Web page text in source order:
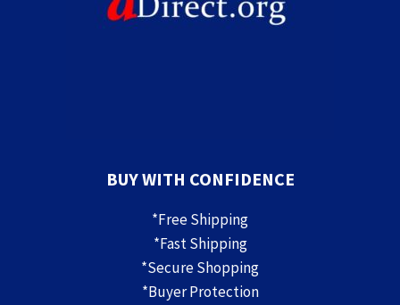
BUY WITH CONFIDENCE
*Free Shipping
*Fast Shipping
*Secure Shopping
*Buyer Protection